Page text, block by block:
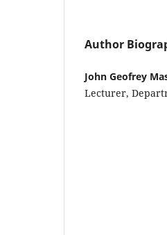
Author
John Geofrey
Lecturer,